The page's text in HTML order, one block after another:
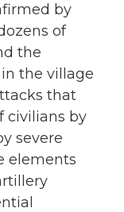
by
of
the
the village
that
civilians by
severe
elements